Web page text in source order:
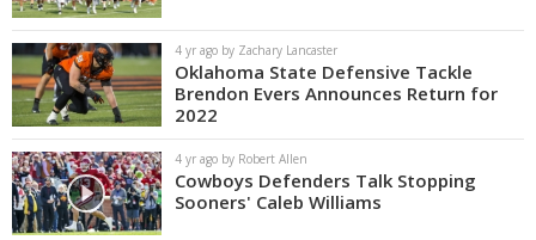
4 yr ago by Zachary Lancaster
Oklahoma State Defensive Tackle
Brendon Evers Announces Return for
2022
4 yr ago by Robert Allen
Cowboys Defenders Talk Stopping
Sooners' Caleb Williams